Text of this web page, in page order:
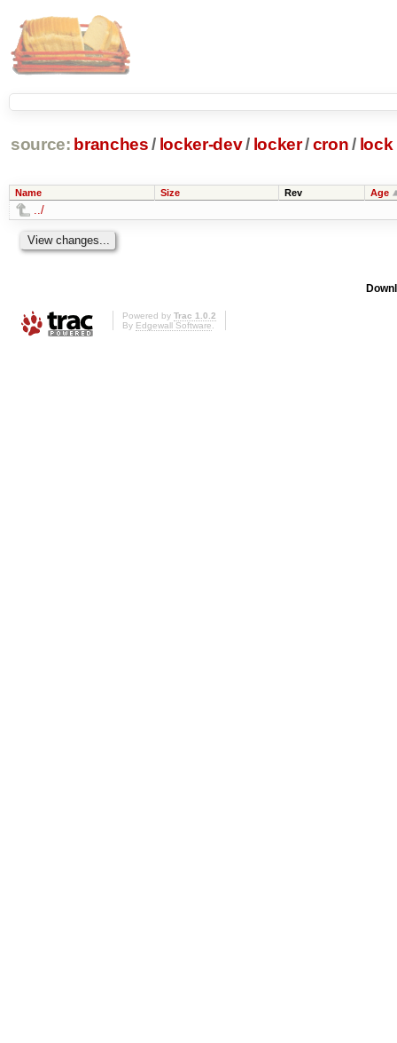
source: branches / locker-dev/ locker/cron / lock
Name Size Rev Age
../
Powered by Trac 1.0.2
By Edgewall Software.